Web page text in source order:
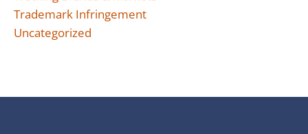
Trademark Infringement
Uncategorized